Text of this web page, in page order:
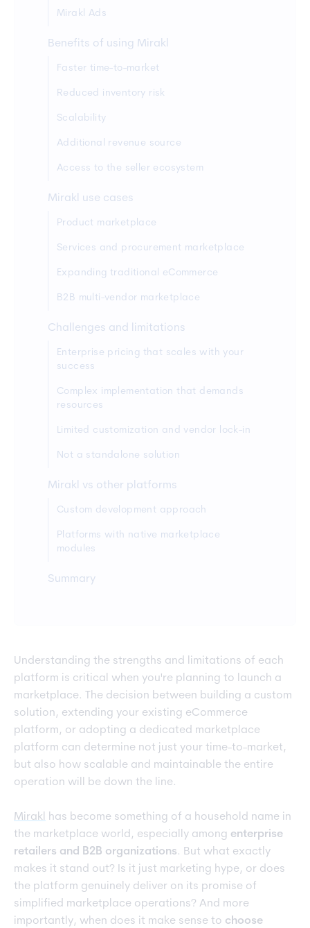
Mirakl Ads
Benefits of using Mirakl
Faster time-to-market
Reduced inventory risk
Scalability
Additional revenue source
Access to the seller ecosystem
Mirakl use cases
Product marketplace
Services and procurement marketplace
Expanding traditional eCommerce
B2B multi-vendor marketplace
Challenges and limitations
Enterprise pricing that scales with your
success
Complex implementation that demands
resources
Limited customization and vendor lock-in
Not a standalone solution
Mirakl vs other platforms
Custom development approach
Platforms with native marketplace
modules
Summary
Understanding the strengths and limitations of each
platform is critical when you're planning to launch a
marketplace. The decision between building a custom
solution, extending your existing eCommerce
platform, or adopting a dedicated marketplace
platform can determine not just your time-to-market,
but also how scalable and maintainable the entire
operation will be down the line.
Mirakl
has become something of a household name in
the marketplace world, especially among enterprise
retailers and B2B organizations. But what exactly
makes it stand out? Is it just marketing hype, or does
the platform genuinely deliver on its promise of
simplified marketplace operations? And more
importantly, when does it make sense to choose